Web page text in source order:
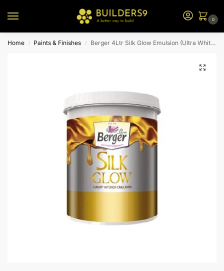
0
Home / Paints & Finishes / Berger 4Ltr Silk Glow Emulsion (Ultra White Bs)